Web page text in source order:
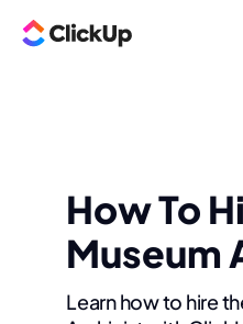
How To
Museum
Learn how to hire